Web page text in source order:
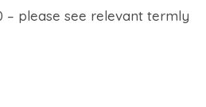
– please see relevant termly